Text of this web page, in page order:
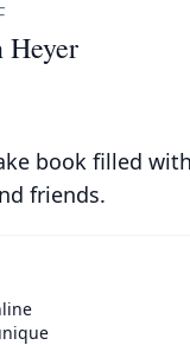
Heyer
book filled
friends.